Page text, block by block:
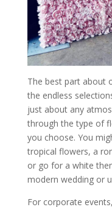
The best part about
the endless
just about any
through the type of
you choose. You
tropical flowers, a
or go for a white
modern wedding or
For corporate